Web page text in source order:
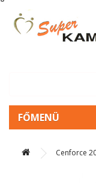
FŐMENÜ
Cenforce